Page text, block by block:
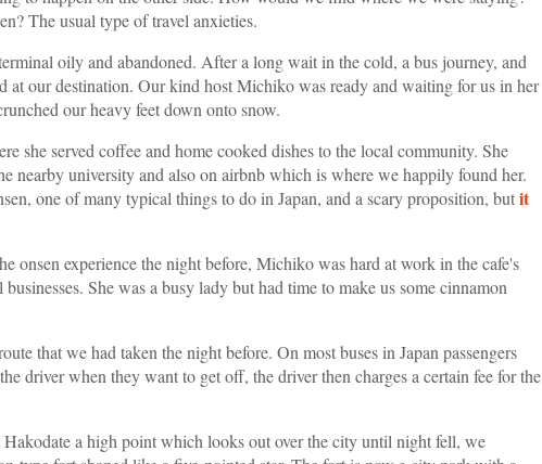
The usual type of travel anxieties.
oily and abandoned. After a long wait in the cold, a bus journey, and
at our destination. Our kind host Michiko was ready and waiting for us in her
our heavy feet down onto snow.
she served coffee and home cooked dishes to the local community. She
nearby university and also on airbnb which is where we happily found her.
one of many typical things to do in Japan, and a scary proposition, butit
onsen experience the night before, Michiko was hard at work in the cafe's
She was a busy lady but had time to make us some cinnamon
that we had taken the night before. On most buses in Japan passengers
driver when they want to get off, the driver then charges a certain fee for the
a high point which looks out over the city until night fell, we